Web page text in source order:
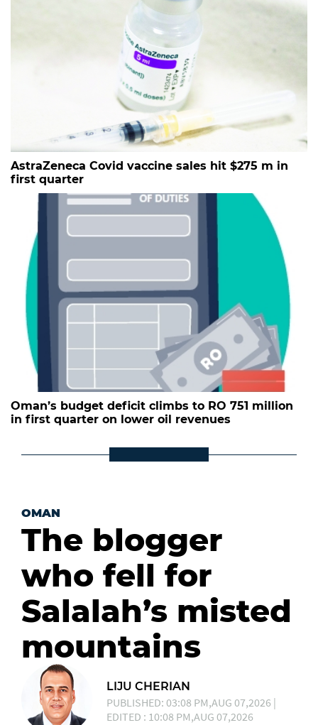
AstraZeneca Covid vaccine sales hit $275 m in
first quarter
Oman’s budget deficit climbs to RO 751 million
in first quarter on lower oil revenues
OMAN
The blogger
who fell for
Salalah’s misted
mountains
LIJU CHERIAN
PUBLISHED: 03:08 PM,AUG 07,2026 |
EDITED : 10:08 PM,AUG 07,2026